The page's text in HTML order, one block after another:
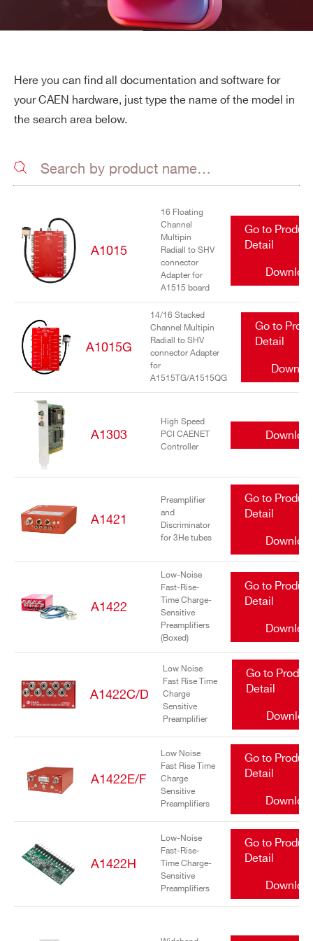
products:
Here you can find all documentation and software for
your CAEN hardware, just type the name of the model in
the search area below.
A1015
16 Floating
Channel
Multipin
Radiall to SHV
connector
Adapter for
A1515 board
Go to Product
Detail
A1015G
14/16 Stacked
Channel Multipin
Radiall to SHV
connector Adapter
for
A1515TG/A1515QG
Go to
Detail
A1303
High Speed
PCI CAENET
Controller
A1421
Preamplifier
and
Discriminator
for 3He tubes
Go to Product
Detail
A1422
Low-Noise
Fast-Rise-
Time Charge-
Sensitive
Preamplifiers
(Boxed)
Go to Product
Detail
A1422C/D
Low Noise
Fast Rise Time
Charge
Sensitive
Preamplifier
Go to
Detail
A1422E/F
Low Noise
Fast Rise Time
Charge
Sensitive
Preamplifiers
Go to Product
Detail
A1422H
Low-Noise
Fast-Rise-
Time Charge-
Sensitive
Preamplifiers
Go to Product
Detail